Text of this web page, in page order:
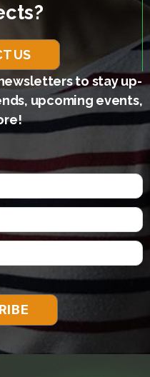
US
newsletters to stay up-
upcoming events,